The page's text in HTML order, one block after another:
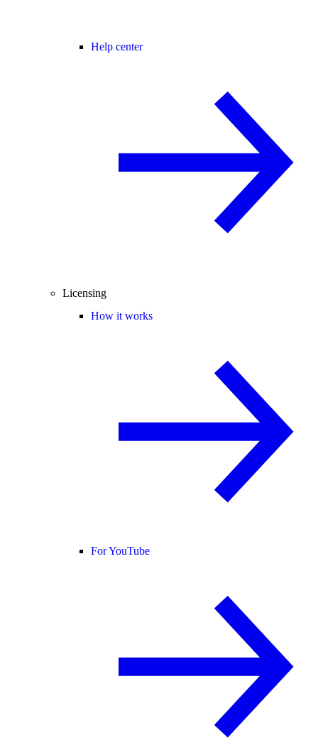
Help center
Licensing
How it works
For YouTube